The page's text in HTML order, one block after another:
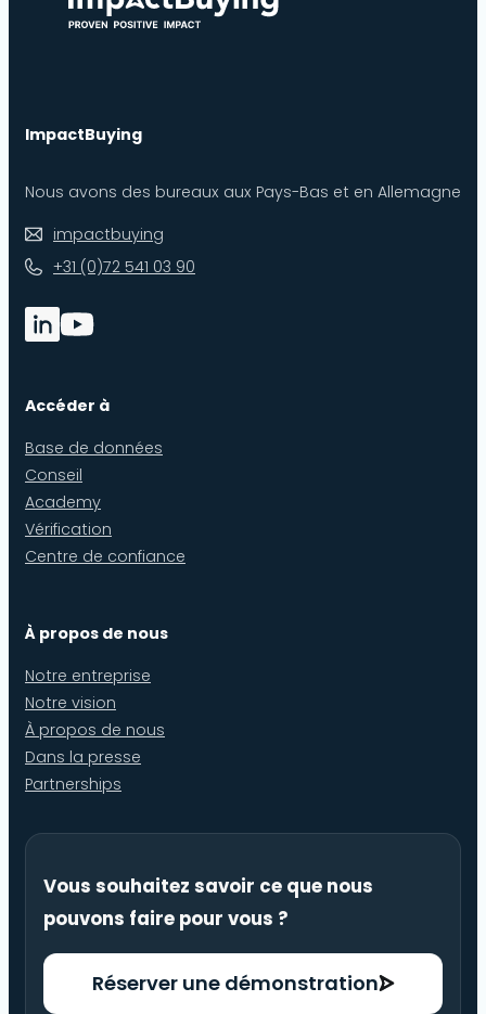
ImpactBuying
Nous avons des bureaux aux Pays-Bas et en Allemagne
impactbuying
+31 (0)72 541 03 90
Accéder à
Base de données
Conseil
Academy
Vérification
Centre de confiance
À propos de nous
Notre entreprise
Notre vision
À propos de nous
Dans la presse
Partnerships
Vous souhaitez savoir ce que nous
pouvons faire pour vous ?
Réserver une démonstration